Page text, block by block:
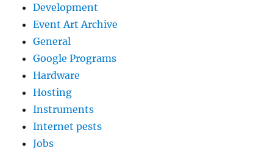
Development
Event Art Archive
General
Google Programs
Hardware
Hosting
Instruments
Internet pests
Jobs